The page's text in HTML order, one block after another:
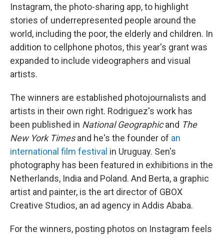
Instagram, the photo-sharing app, to highlight
stories of underrepresented people around the
world, including the poor, the elderly and children. In
addition to cellphone photos, this year's grant was
expanded to include videographers and visual
artists.
The winners are established photojournalists and
artists in their own right. Rodriguez's work has
been published in National Geographicand The
New York Timesand he's the founder of an
international film festival in Uruguay. Sen's
photography has been featured in exhibitions in the
Netherlands, India and Poland. And Berta, a graphic
artist and painter, is the art director of GBOX
Creative Studios, an ad agency in Addis Ababa.
For the winners, posting photos on Instagram feels